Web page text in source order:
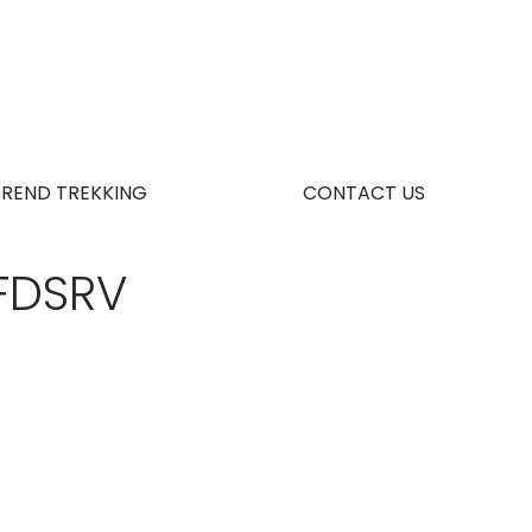
TREKKING CONTACT US